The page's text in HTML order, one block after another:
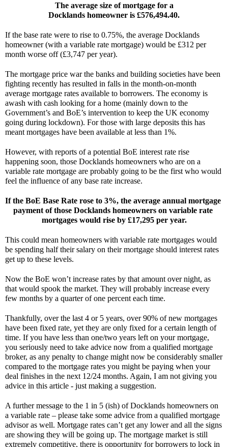
The average size of mortgage for a
Docklands homeowner is £576,494.40.
If the base rate were to rise to 0.75%, the average Docklands
homeowner (with a variable rate mortgage) would be £312 per
month worse off (£3,747 per year).
The mortgage price war the banks and building societies have been
fighting recently has resulted in falls in the month-on-month
average mortgage rates available to borrowers. The economy is
awash with cash looking for a home (mainly down to the
Government’s and BoE’s intervention to keep the UK economy
going during lockdown). For those with large deposits this has
meant mortgages have been available at less than 1%.
However, with reports of a potential BoE interest rate rise
happening soon, those Docklands homeowners who are on a
variable rate mortgage are probably going to be the first who would
feel the influence of any base rate increase.
If the BoE Base Rate rose to 3%, the average annual mortgage
payment of those Docklands homeowners on variable rate
mortgages would rise by £17,295 per year.
This could mean homeowners with variable rate mortgages would
be spending half their salary on their mortgage should interest rates
get up to these levels.
Now the BoE won’t increase rates by that amount over night, as
that would spook the market. They will probably increase every
few months by a quarter of one percent each time.
Thankfully, over the last 4 or 5 years, over 90% of new mortgages
have been fixed rate, yet they are only fixed for a certain length of
time. If you have less than one/two years left on your mortgage,
you seriously need to take advice now from a qualified mortgage
broker, as any penalty to change might now be considerably smaller
compared to the mortgage rates you might be paying when your
deal finishes in the next 12/24 months. Again, I am not giving you
advice in this article - just making a suggestion.
A further message to the 1 in 5 (ish) of Docklands homeowners on
a variable rate – please take some advice from a qualified mortgage
advisor as well. Mortgage rates can’t get any lower and all the signs
are showing they will be going up. The mortgage market is still
extremely competitive, there is opportunity for borrowers to lock in